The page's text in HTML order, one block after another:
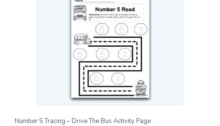
Number 5 Tracing – Drive The Bus Activity Page